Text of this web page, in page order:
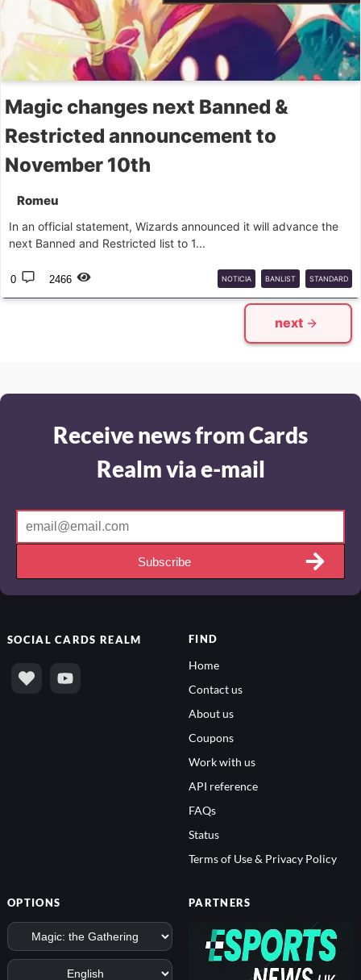
Magic changes next Banned &
Restricted announcement to
November 10th
Romeu
In an official statement, Wizards announced it will advance the
next Banned and Restricted list to 1...
0 2466 NOTICIA BANLIST STANDARD
next
Receive news from Cards
Realm via e-mail
Subscribe
SOCIALCARDS REALM FIND
Home
Contact us
About us
Coupons
Work with us
API reference
FAQs
Status
Terms of Use & Privacy Policy
OPTIONS PARTNERS